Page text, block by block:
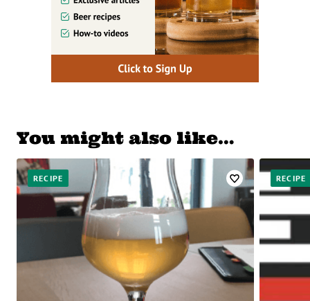
You might also like…
RECIPE RECIPE